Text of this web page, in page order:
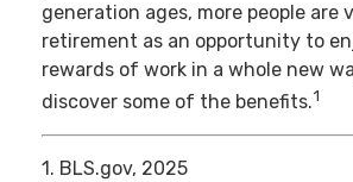
generation ages, more people are
retirement as an opportunity to
rewards of work in a whole new
discover some of the benefits.1
1. BLS.gov, 2025